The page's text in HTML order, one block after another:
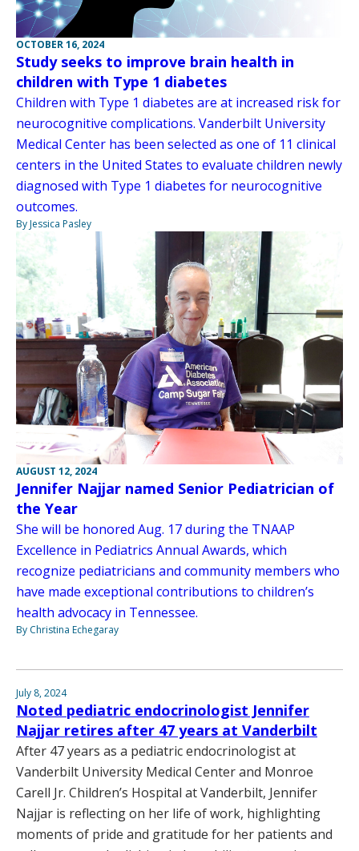
OCTOBER 16, 2024
Study seeks to improve brain health in
children with Type 1 diabetes
Children with Type 1 diabetes are at increased risk for
neurocognitive complications. Vanderbilt University
Medical Center has been selected as one of 11 clinical
centers in the United States to evaluate children newly
diagnosed with Type 1 diabetes for neurocognitive
outcomes.
By Jessica Pasley
AUGUST 12, 2024
Jennifer Najjar named Senior Pediatrician of
the Year
She will be honored Aug. 17 during the TNAAP
Excellence in Pediatrics Annual Awards, which
recognize pediatricians and community members who
have made exceptional contributions to children’s
health advocacy in Tennessee.
By Christina Echegaray
July 8, 2024
Noted pediatric endocrinologist Jennifer
Najjar retires after 47 years at Vanderbilt
After 47 years as a pediatric endocrinologist at
Vanderbilt University Medical Center and Monroe
Carell Jr. Children’s Hospital at Vanderbilt, Jennifer
Najjar is reflecting on her life of work, highlighting
moments of pride and gratitude for her patients and